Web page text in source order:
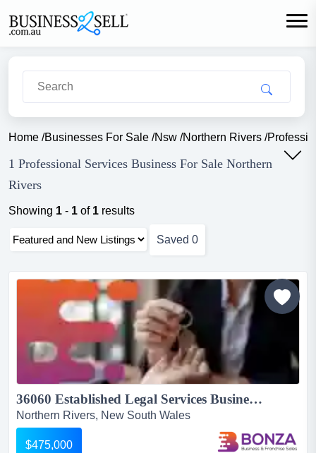
Home /Businesses For Sale /Nsw /Northern Rivers /
1 Professional Services Business For Sale Northern
Rivers
Showing 1 - 1 of 1 results
Saved 0
36060 Established Legal Services Business in Byron Region...
Northern Rivers, New South Wales
$475,000